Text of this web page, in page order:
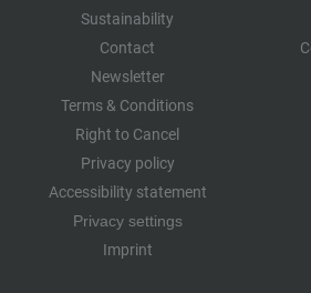
Sustainability
Contact
Newsletter
Terms & Conditions
Right to Cancel
Privacy policy
Accessibility statement
Privacy settings
Imprint